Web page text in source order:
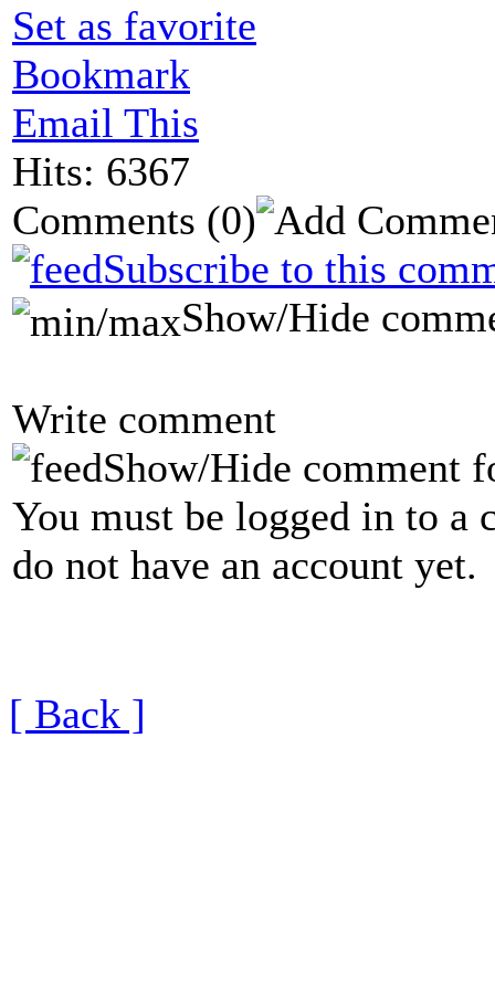
Set as favorite
Bookmark
Email This
Hits: 6367
Comments (0)
Subscribe to this
Show/Hide
Write comment
Show/Hide comment
You must be logged in to a
do not have an account yet.
[ Back ]